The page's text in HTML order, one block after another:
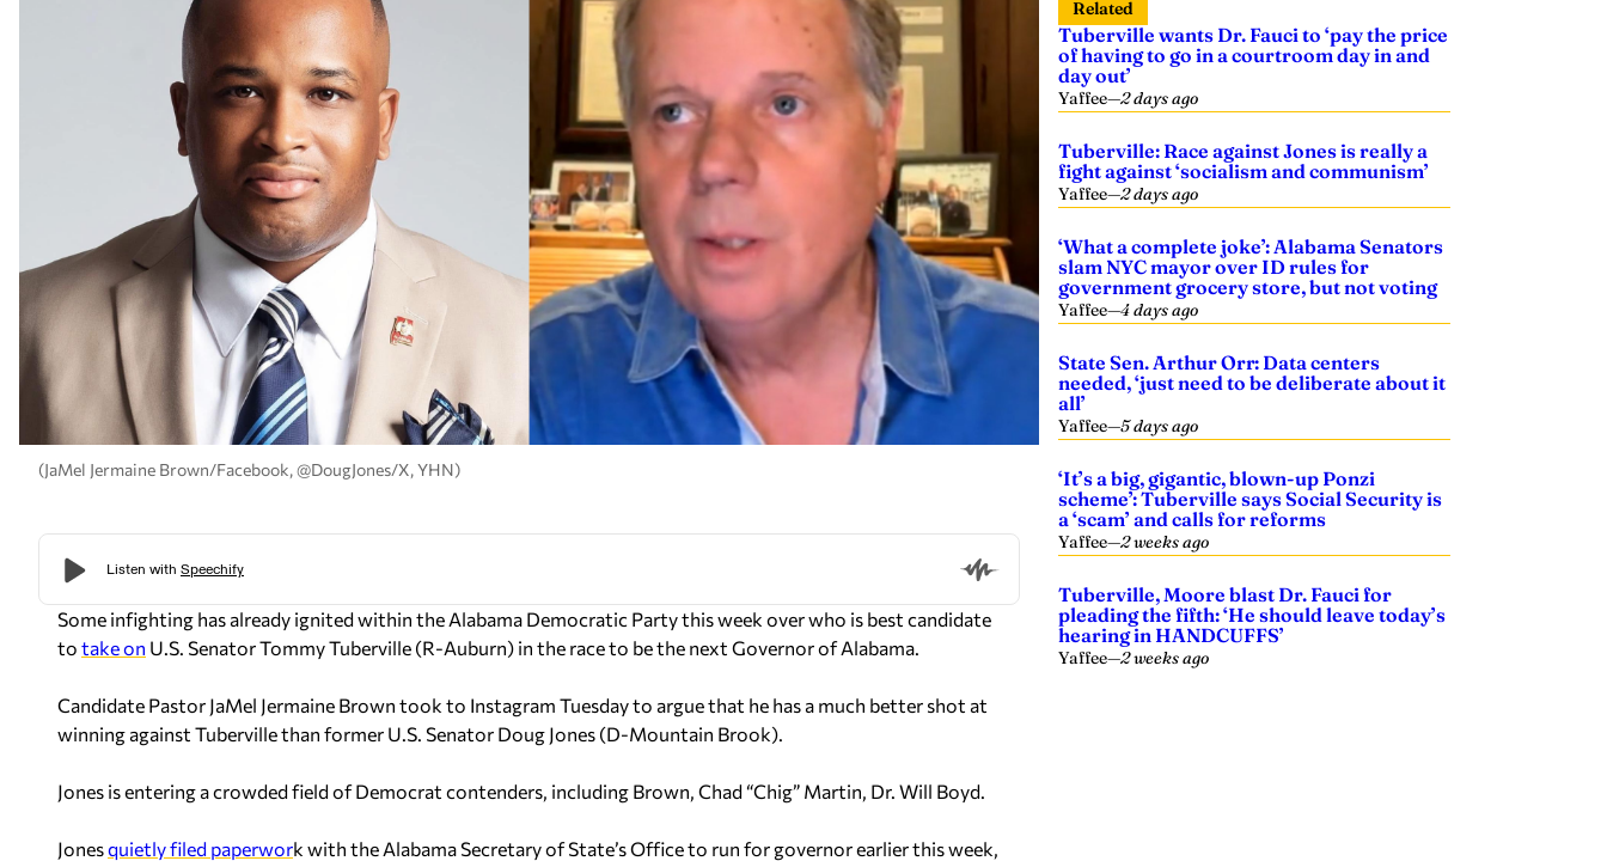
(JaMel Jermaine Brown/Facebook, @DougJones/X, YHN)
Some infighting has already ignited within the Alabama Democratic Party this week over who is best candidate
to take on U.S. Senator Tommy Tuberville (R-Auburn) in the race to be the next Governor of Alabama.
Candidate Pastor JaMel Jermaine Brown took to Instagram Tuesday to argue that he has a much better shot at
winning against Tuberville than former U.S. Senator Doug Jones (D-Mountain Brook).
Jones is entering a crowded field of Democrat contenders, including Brown, Chad “Chig” Martin, Dr. Will Boyd.
Jonesquietly filed paperwork with the Alabama Secretary of State’s Office to run for governor earlier this week,
Related
Tuberville wants Dr. Fauci to ‘pay the price
of having to go in a courtroom day in and
day out’
Yaffee—2 days ago
Tuberville: Race against Jones is really a
fight against ‘socialism and communism’
Yaffee—2 days ago
‘What a complete joke’: Alabama Senators
slam NYC mayor over ID rules for
government grocery store, but not voting
Yaffee—4 days ago
State Sen. Arthur Orr: Data centers
needed, ‘just need to be deliberate about it
all’
Yaffee—5 days ago
‘It’s a big, gigantic, blown-up Ponzi
scheme’: Tuberville says Social Security is
a ‘scam’ and calls for reforms
Yaffee—2 weeks ago
Tuberville, Moore blast Dr. Fauci for
pleading the fifth: ‘He should leave today’s
hearing in HANDCUFFS’
Yaffee—2 weeks ago